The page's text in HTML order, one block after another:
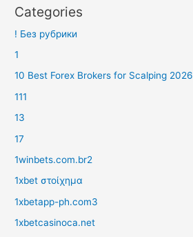
Categories
! Без рубрики
1
10 Best Forex Brokers for Scalping 2026
111
13
17
1winbets.com.br2
1xbet στοίχημα
1xbetapp-ph.com3
1xbetcasinoca.net